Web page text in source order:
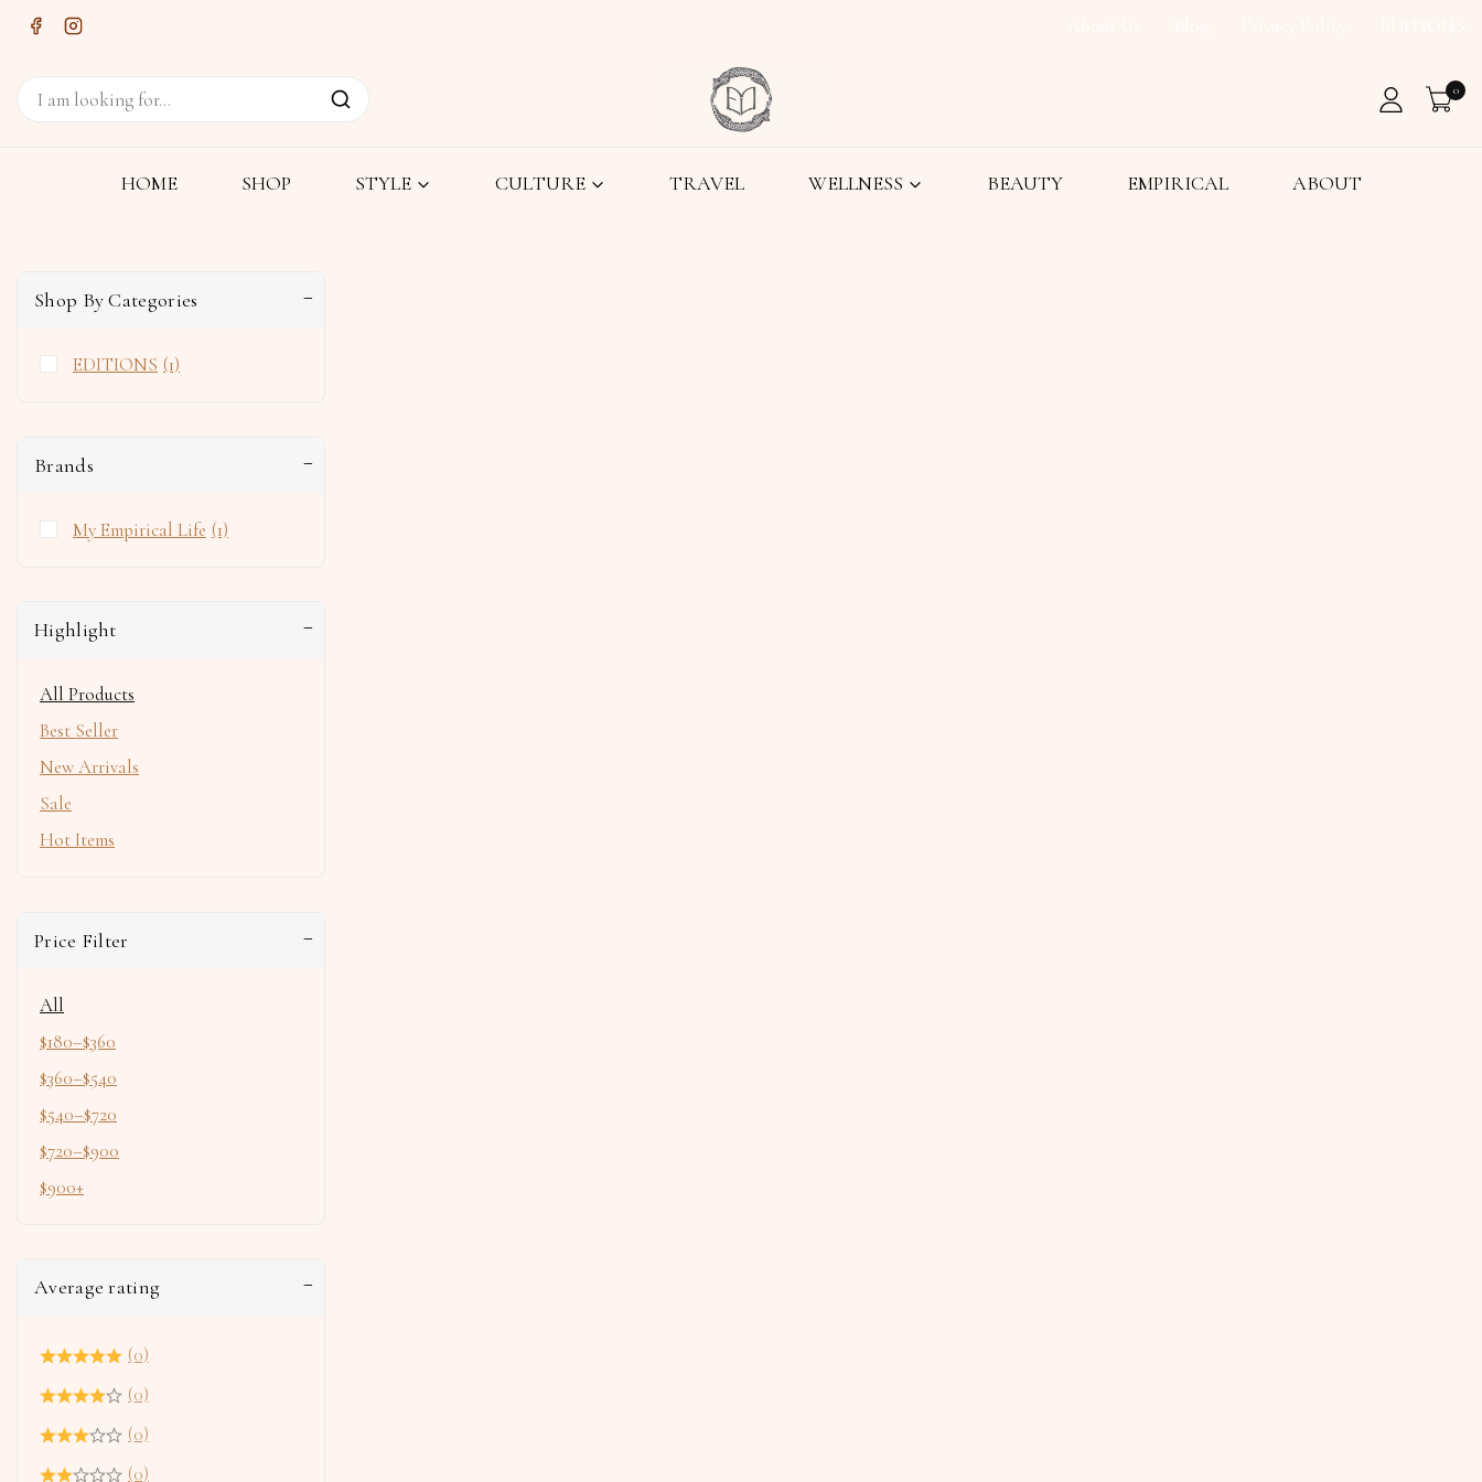
0
HOME SHOP STYLE CULTURE TRAVEL WELLNESS BEAUTY EMPIRICAL ABOUT
Shop By Categories
EDITIONS (1)
Brands
My Empirical Life (1)
Highlight
All Products
Best Seller
New Arrivals
Sale
Hot Items
Price Filter
All
$180–$360
$360–$540
$540–$720
$720–$900
$900+
Average rating
(0)
(0)
(0)
(0)